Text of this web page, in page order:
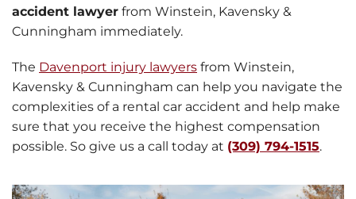
accident lawyer from Winstein, Kavensky &
Cunningham immediately.
The Davenport injury lawyers from Winstein,
Kavensky & Cunningham can help you navigate the
complexities of a rental car accident and help make
sure that you receive the highest compensation
possible. So give us a call today at (309) 794-1515.